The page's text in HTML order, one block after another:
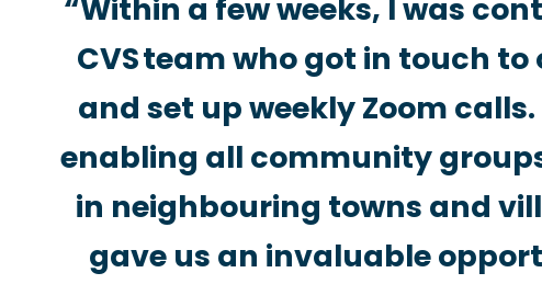
“Within a few weeks, I was
CVS team who got in touch
and set up weekly Zoom
enabling all community
in neighbouring towns and
gave us an invaluable